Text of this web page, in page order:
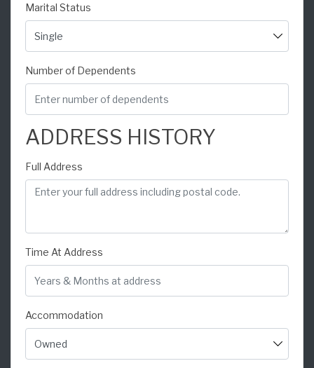
Marital Status
Number of Dependents
ADDRESS HISTORY
Full Address
Time At Address
Accommodation